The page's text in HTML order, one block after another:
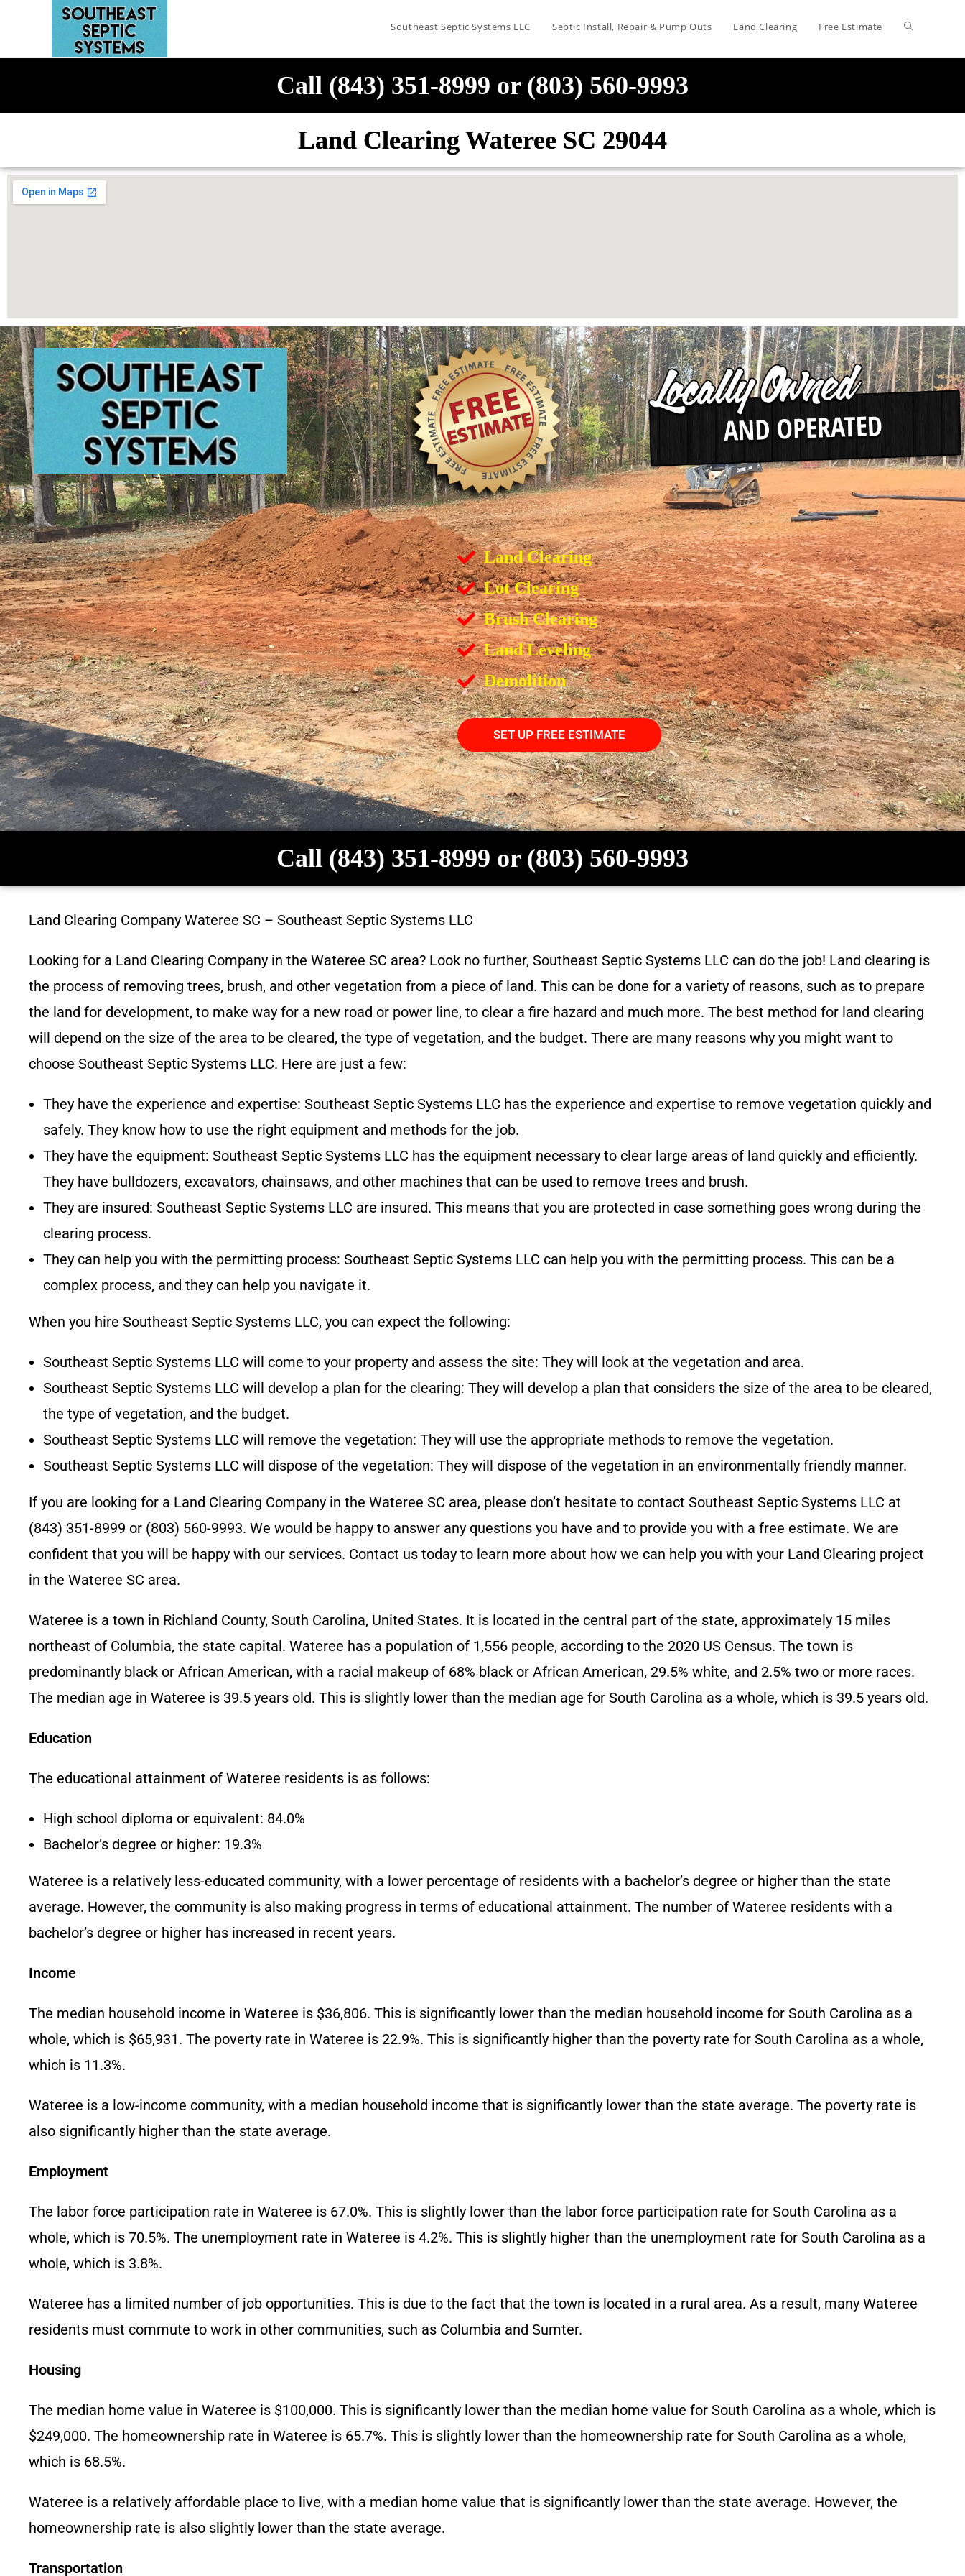
Southeast Septic Systems LLC Septic Install, Repair & Pump Outs Land Clearing Free Estimate
Call (843) 351-8999 or (803) 560-9993
Land Clearing Wateree SC 29044
Land Clearing
Lot Clearing
Brush Clearing
Land Leveling
Demolition
SET UP FREE ESTIMATE
Call (843) 351-8999 or (803) 560-9993
Land Clearing Company Wateree SC – Southeast Septic Systems LLC
Looking for a Land Clearing Company in the Wateree SC area? Look no further, Southeast Septic Systems LLC can do the job! Land clearing is
the process of removing trees, brush, and other vegetation from a piece of land. This can be done for a variety of reasons, such as to prepare
the land for development, to make way for a new road or power line, to clear a fire hazard and much more. The best method for land clearing
will depend on the size of the area to be cleared, the type of vegetation, and the budget. There are many reasons why you might want to
choose Southeast Septic Systems LLC. Here are just a few:
They have the experience and expertise: Southeast Septic Systems LLC has the experience and expertise to remove vegetation quickly and
safely. They know how to use the right equipment and methods for the job.
They have the equipment: Southeast Septic Systems LLC has the equipment necessary to clear large areas of land quickly and efficiently.
They have bulldozers, excavators, chainsaws, and other machines that can be used to remove trees and brush.
They are insured: Southeast Septic Systems LLC are insured. This means that you are protected in case something goes wrong during the
clearing process.
They can help you with the permitting process: Southeast Septic Systems LLC can help you with the permitting process. This can be a
complex process, and they can help you navigate it.
When you hire Southeast Septic Systems LLC, you can expect the following:
Southeast Septic Systems LLC will come to your property and assess the site: They will look at the vegetation and area.
Southeast Septic Systems LLC will develop a plan for the clearing: They will develop a plan that considers the size of the area to be cleared,
the type of vegetation, and the budget.
Southeast Septic Systems LLC will remove the vegetation: They will use the appropriate methods to remove the vegetation.
Southeast Septic Systems LLC will dispose of the vegetation: They will dispose of the vegetation in an environmentally friendly manner.
If you are looking for a Land Clearing Company in the Wateree SC area, please don’t hesitate to contact Southeast Septic Systems LLC at
(843) 351-8999 or (803) 560-9993. We would be happy to answer any questions you have and to provide you with a free estimate. We are
confident that you will be happy with our services. Contact us today to learn more about how we can help you with your Land Clearing project
in the Wateree SC area.
Wateree is a town in Richland County, South Carolina, United States. It is located in the central part of the state, approximately 15 miles
northeast of Columbia, the state capital. Wateree has a population of 1,556 people, according to the 2020 US Census. The town is
predominantly black or African American, with a racial makeup of 68% black or African American, 29.5% white, and 2.5% two or more races.
The median age in Wateree is 39.5 years old. This is slightly lower than the median age for South Carolina as a whole, which is 39.5 years old.
Education
The educational attainment of Wateree residents is as follows:
High school diploma or equivalent: 84.0%
Bachelor’s degree or higher: 19.3%
Wateree is a relatively less-educated community, with a lower percentage of residents with a bachelor’s degree or higher than the state
average. However, the community is also making progress in terms of educational attainment. The number of Wateree residents with a
bachelor’s degree or higher has increased in recent years.
Income
The median household income in Wateree is $36,806. This is significantly lower than the median household income for South Carolina as a
whole, which is $65,931. The poverty rate in Wateree is 22.9%. This is significantly higher than the poverty rate for South Carolina as a whole,
which is 11.3%.
Wateree is a low-income community, with a median household income that is significantly lower than the state average. The poverty rate is
also significantly higher than the state average.
Employment
The labor force participation rate in Wateree is 67.0%. This is slightly lower than the labor force participation rate for South Carolina as a
whole, which is 70.5%. The unemployment rate in Wateree is 4.2%. This is slightly higher than the unemployment rate for South Carolina as a
whole, which is 3.8%.
Wateree has a limited number of job opportunities. This is due to the fact that the town is located in a rural area. As a result, many Wateree
residents must commute to work in other communities, such as Columbia and Sumter.
Housing
The median home value in Wateree is $100,000. This is significantly lower than the median home value for South Carolina as a whole, which is
$249,000. The homeownership rate in Wateree is 65.7%. This is slightly lower than the homeownership rate for South Carolina as a whole,
which is 68.5%.
Wateree is a relatively affordable place to live, with a median home value that is significantly lower than the state average. However, the
homeownership rate is also slightly lower than the state average.
Transportation